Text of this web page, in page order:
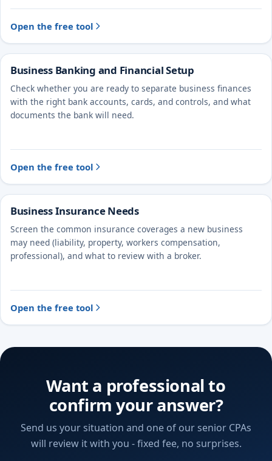
Open the free tool
Business Banking and Financial Setup
Check whether you are ready to separate business finances
with the right bank accounts, cards, and controls, and what
documents the bank will need.
Open the free tool
Business Insurance Needs
Screen the common insurance coverages a new business
may need (liability, property, workers compensation,
professional), and what to review with a broker.
Open the free tool
Want a professional to
confirm your answer?
Send us your situation and one of our senior CPAs
will review it with you - fixed fee, no surprises.